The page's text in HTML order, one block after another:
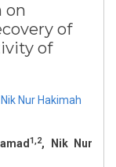
on
of
of
Nik Nur Hakimah
1,2, Nik Nur